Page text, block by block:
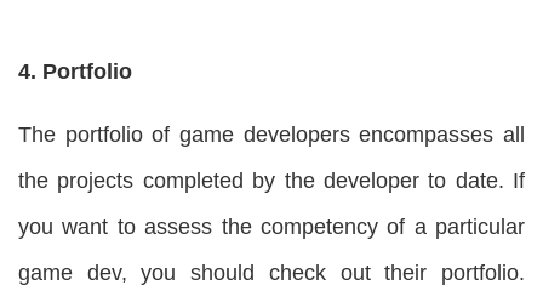
4. Portfolio
The portfolio of game developers encompasses all
the projects completed by the developer to date. If
you want to assess the competency of a particular
game dev, you should check out their portfolio.